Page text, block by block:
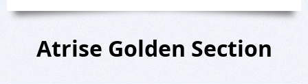
Atrise Golden Section